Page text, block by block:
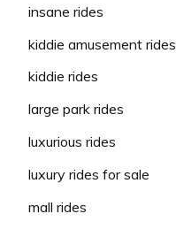
insane rides
kiddie amusement rides
kiddie rides
large park rides
luxurious rides
luxury rides for sale
mall rides